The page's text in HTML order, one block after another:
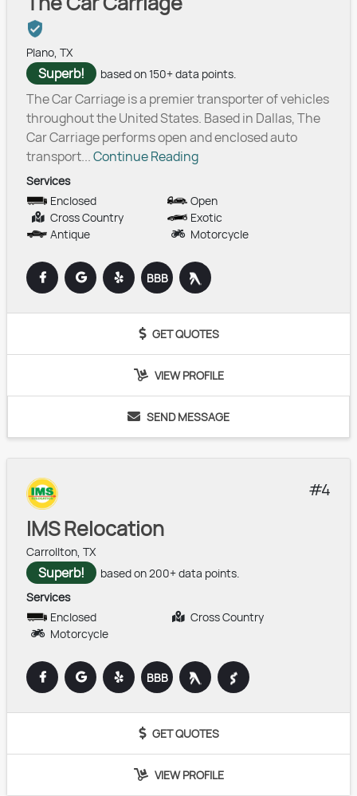
Plano, TX
Superb! based on 150+ data points.
The Car Carriage is a premier transporter of vehicles
throughout the United States. Based in Dallas, The
Car Carriage performs open and enclosed auto
transport...Continue Reading
Services
Enclosed
Open
Cross Country
Exotic
Antique
Motorcycle
BBB
GET QUOTES
VIEW PROFILE
SENDMESSAGE
4
IMS Relocation
Carrollton, TX
Superb!
based on 200+ data points.
Services
Enclosed
Cross Country
Motorcycle
BBB
GET QUOTES
VIEW PROFILE